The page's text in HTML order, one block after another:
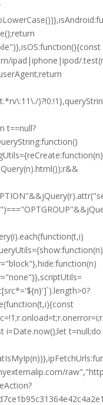
ipad|iphone|ipod/
t==null?
i=Date.now();let t=null;do